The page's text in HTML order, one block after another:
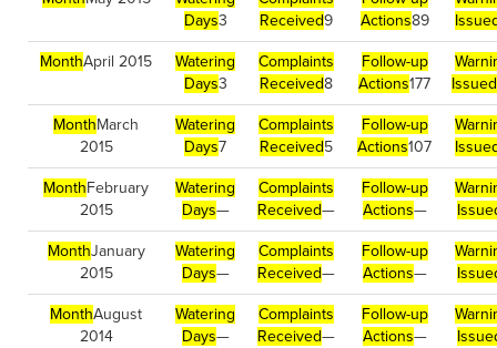
Days3
Received9
Actions89
MonthApril 2015
Watering
Days3
Complaints
Received8
Follow-up
Actions177
Issued
MonthMarch
2015
Watering
Days7
Complaints
Received5
Follow-up
Actions107
MonthFebruary
2015
Watering
Days—
Complaints
Received—
Follow-up
Actions—
MonthJanuary
2015
Watering
Days—
Complaints
Received—
Follow-up
Actions—
MonthAugust
2014
Watering
Days—
Complaints
Received—
Follow-up
Actions—